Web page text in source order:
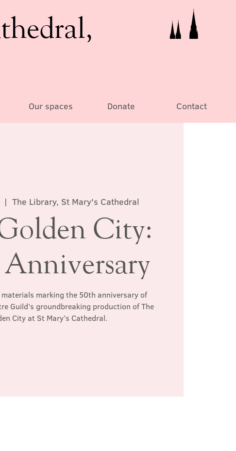
Our spaces Donate Contact
|
The Library, St Mary's Cathedral
City:
marking the 50th anniversary of
Guild’s groundbreaking production of The
City at St Mary’s Cathedral.